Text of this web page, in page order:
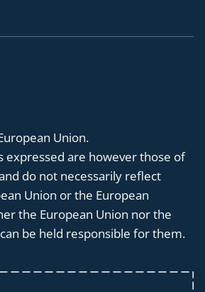
Union.
expressed are however those of
do not necessarily reflect
Union or the European
the European Union nor the
be held responsible for them.